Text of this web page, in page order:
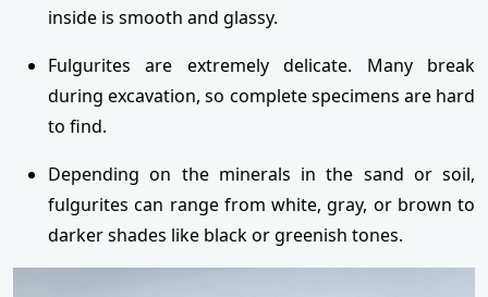
inside is smooth and glassy.
Fulgurites are extremely delicate. Many break
during excavation, so complete specimens are hard
to find.
Depending on the minerals in the sand or soil,
fulgurites can range from white, gray, or brown to
darker shades like black or greenish tones.